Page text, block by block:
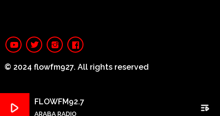
© 2024 flowfm927. All rights reserved
play_arrow FLOWFM92.7
ARABA RADIO playlist_play